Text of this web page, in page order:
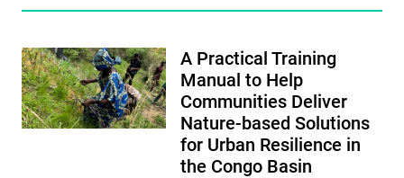
A Practical Training
Manual to Help
Communities Deliver
Nature-based Solutions
for Urban Resilience in
the Congo Basin